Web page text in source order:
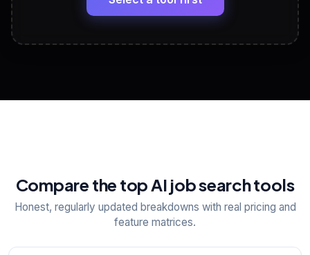
View All Free Tools
Compare the top AI job search tools
Honest, regularly updated breakdowns with real pricing and
feature matrices.